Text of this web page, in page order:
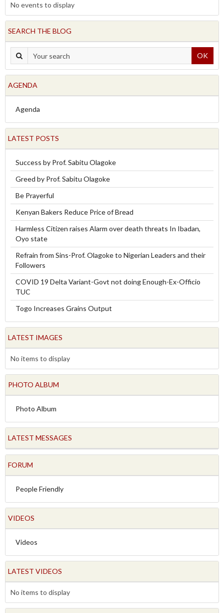
No events to display
SEARCH THE BLOG
OK
AGENDA
Agenda
LATEST POSTS
Success by Prof. Sabitu Olagoke
Greed by Prof. Sabitu Olagoke
Be Prayerful
Kenyan Bakers Reduce Price of Bread
Harmless Citizen raises Alarm over death threats In Ibadan,
Oyo state
Refrain from Sins-Prof. Olagoke to Nigerian Leaders and their
Followers
COVID 19 Delta Variant-Govt not doing Enough-Ex-Officio
TUC
Togo Increases Grains Output
LATEST IMAGES
No items to display
PHOTO ALBUM
Photo Album
LATEST MESSAGES
FORUM
People Friendly
VIDEOS
Videos
LATEST VIDEOS
No items to display